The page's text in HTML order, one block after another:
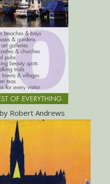
Robert Andrews